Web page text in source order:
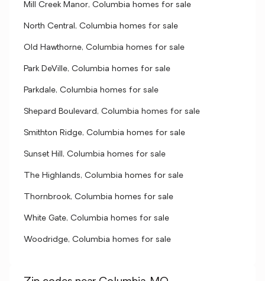
Mill Creek Manor, Columbia homes for sale
North Central, Columbia homes for sale
Old Hawthorne, Columbia homes for sale
Park DeVille, Columbia homes for sale
Parkdale, Columbia homes for sale
Shepard Boulevard, Columbia homes for sale
Smithton Ridge, Columbia homes for sale
Sunset Hill, Columbia homes for sale
The Highlands, Columbia homes for sale
Thornbrook, Columbia homes for sale
White Gate, Columbia homes for sale
Woodridge, Columbia homes for sale